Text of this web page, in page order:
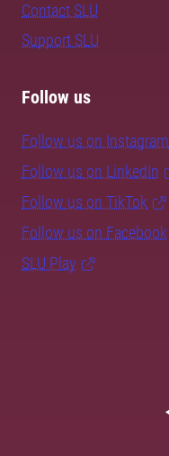
Contact SLU
Support SLU
Follow us
Follow us on Instagram
Follow us on LinkedIn
Follow us on TikTok
Follow us on Facebook
SLU Play